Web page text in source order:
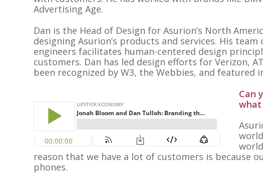
Advertising Age.
Dan is the Head of Design for Asurion’s North
designing Asurion’s products and services. His
engineers facilitates human-centered design
customers. Dan has led design efforts for Verizon,
been recognized by W3, the Webbies, and featured
Can
what
reason that we have a lot of customers is because
phones.